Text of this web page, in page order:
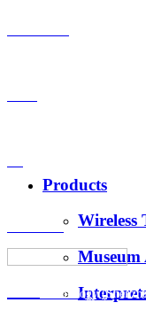
About Us
Products
Wireless
Museum
Hotus Technology